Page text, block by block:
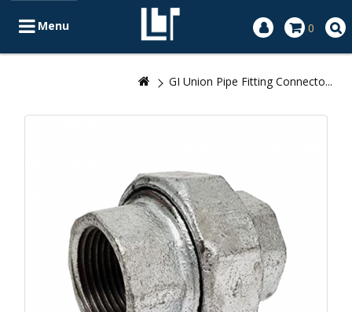
0
Menu
GI Union Pipe Fitting Connecto...